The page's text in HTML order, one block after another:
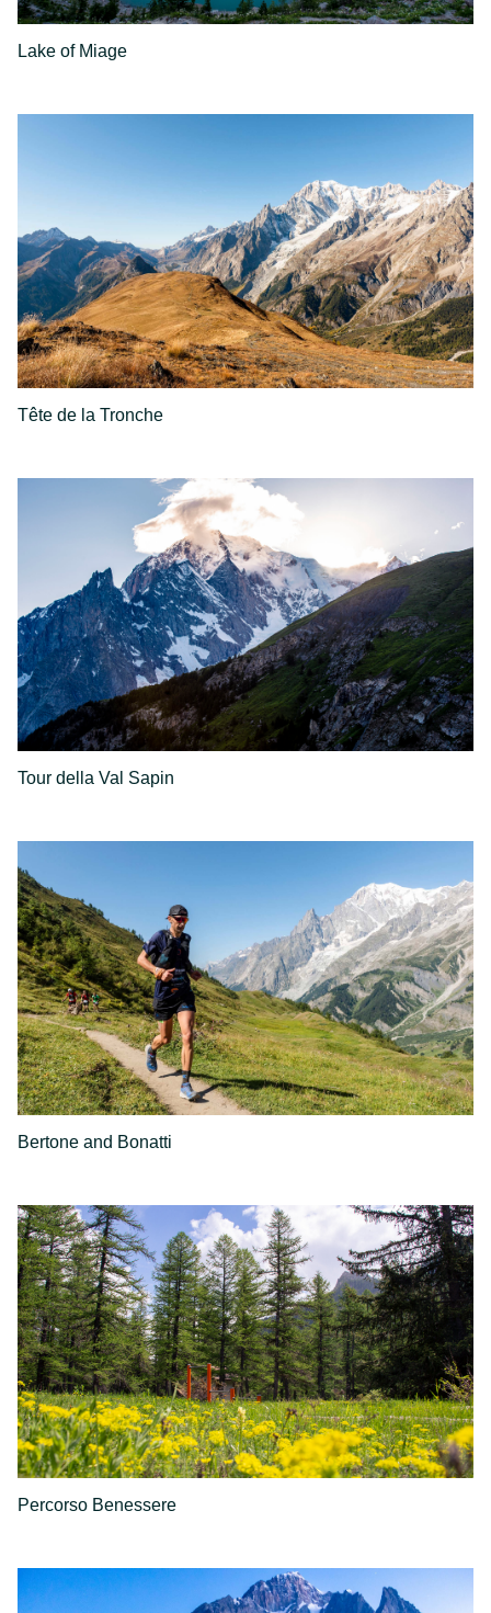
Lake of Miage
Tête de la Tronche
Tour della Val Sapin
Bertone and Bonatti
Percorso Benessere